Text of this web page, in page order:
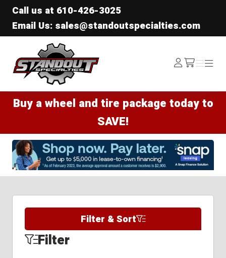
Call us at 610-426-3025
Email Us: sales@standoutspecialties.com
Standout Specialties
Log
In /cart
Menu
Menu
Buy a wheel and tire package today to
SAVE!
Filter & Sort
Filter